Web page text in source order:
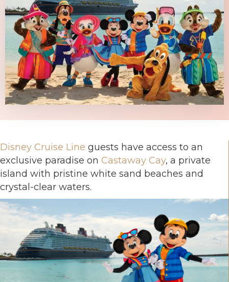
Disney Cruise Line guests have access to an
exclusive paradise on Castaway Cay, a private
island with pristine white sand beaches and
crystal-clear waters.